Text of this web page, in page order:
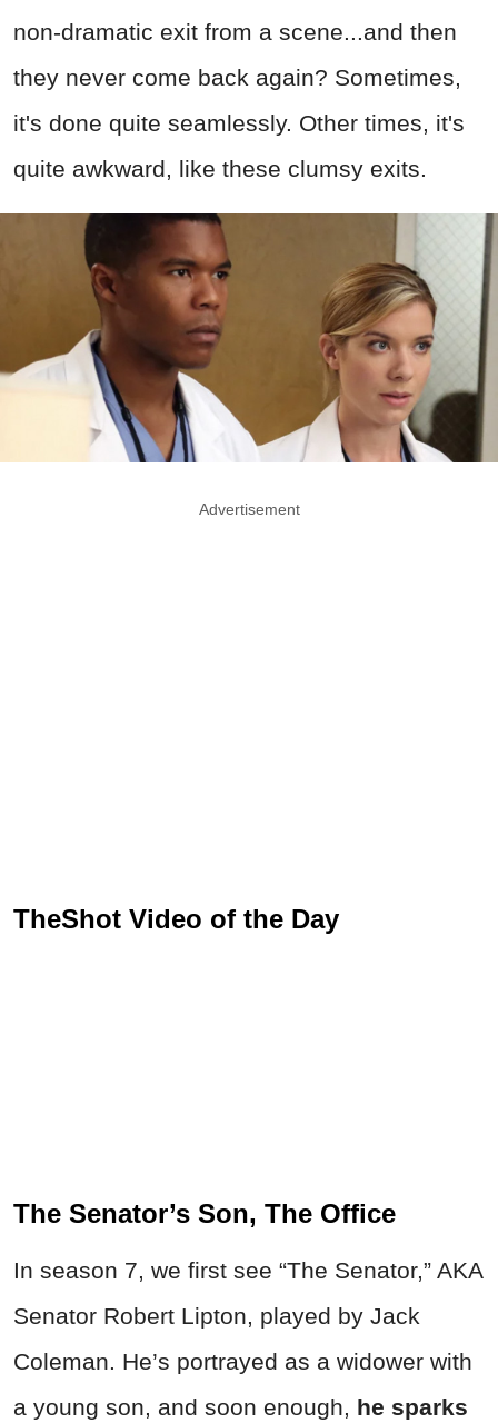
non-dramatic exit from a scene...and then
they never come back again? Sometimes,
it's done quite seamlessly. Other times, it's
quite awkward, like these clumsy exits.
Advertisement
TheShot Video of the Day
The Senator’s Son, The Office
In season 7, we first see “The Senator,” AKA
Senator Robert Lipton, played by Jack
Coleman. He’s portrayed as a widower with
a young son, and soon enough, he sparks